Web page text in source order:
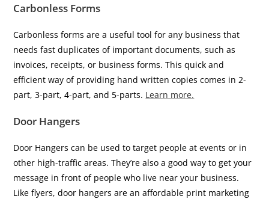
Carbonless Forms
Carbonless forms are a useful tool for any business that
needs fast duplicates of important documents, such as
invoices, receipts, or business forms. This quick and
efficient way of providing hand written copies comes in 2-
part, 3-part, 4-part, and 5-parts. Learn more.
Door Hangers
Door Hangers can be used to target people at events or in
other high-traffic areas. They’re also a good way to get your
message in front of people who live near your business.
Like flyers, door hangers are an affordable print marketing